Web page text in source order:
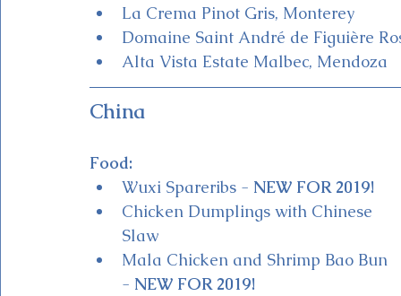
La Crema Pinot Gris, Monterey
Domaine Saint André de Figuière
Alta Vista Estate Malbec, Mendoza
China
Food:
Wuxi Spareribs - NEW FOR 2019!
Chicken Dumplings with Chinese
Slaw
Mala Chicken and Shrimp Bao Bun
- NEW FOR 2019!